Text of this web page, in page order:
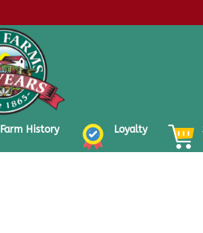
Farm History Loyalty